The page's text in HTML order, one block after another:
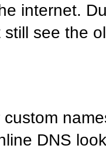
internet.
see the
DNS